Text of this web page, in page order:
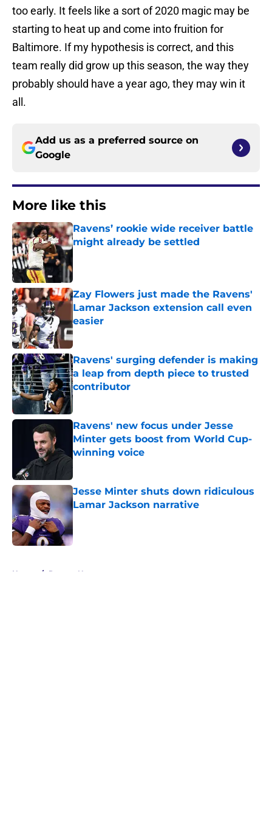
too early. It feels like a sort of 2020 magic may be
starting to heat up and come into fruition for
Baltimore. If my hypothesis is correct, and this
team really did grow up this season, the way they
probably should have a year ago, they may win it
all.
Add us as a preferred source on
Google
More like this
Ravens’ rookie wide receiver battle
might already be settled
Zay Flowers just made the Ravens'
Lamar Jackson extension call even
easier
Published by on Invalid Date
Ravens' surging defender is making
a leap from depth piece to trusted
contributor
Published by on Invalid Date
Ravens' new focus under Jesse
Minter gets boost from World Cup-
winning voice
Jesse Minter shuts down ridiculous
Lamar Jackson narrative
Home / Ravens News